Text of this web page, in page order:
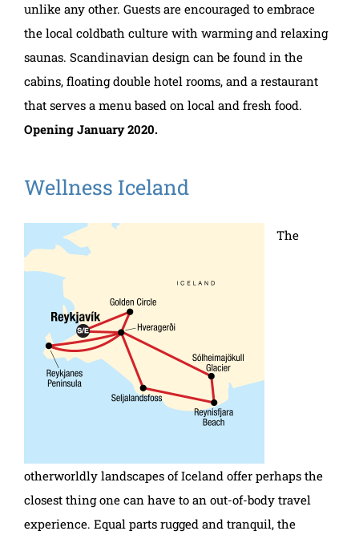
unlike any other. Guests are encouraged to embrace
the local coldbath culture with warming and relaxing
saunas. Scandinavian design can be found in the
cabins, floating double hotel rooms, and a restaurant
that serves a menu based on local and fresh food.
Opening January 2020.
Wellness Iceland
The
otherworldly landscapes of Iceland offer perhaps the
closest thing one can have to an out-of-body travel
experience. Equal parts rugged and tranquil, the